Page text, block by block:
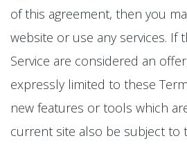
of this agreement, then you
website or use any services. If
Service are considered an
expressly limited to these
new features or tools which
current site also be subject to